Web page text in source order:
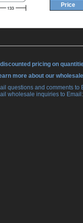
Price
discounted pricing on
more about our
questions and comments to
wholesale inquiries to Email: